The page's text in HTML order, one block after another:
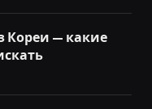
Кореи — какие